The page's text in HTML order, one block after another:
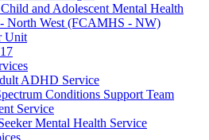
and Adolescent Mental Health
- North West (FCAMHS - NW)
Unit
ADHD Service
Conditions Support Team
Service
Mental Health Service